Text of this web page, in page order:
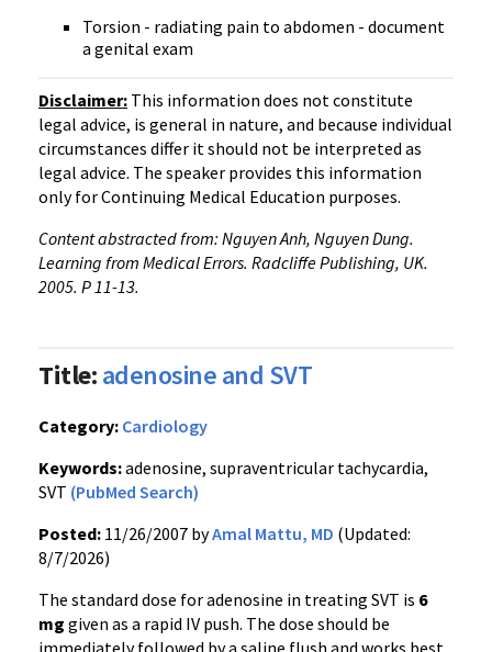
Torsion - radiating pain to abdomen - document
a genital exam
Disclaimer: This information does not constitute
legal advice, is general in nature, and because individual
circumstances differ it should not be interpreted as
legal advice. The speaker provides this information
only for Continuing Medical Education purposes.
Content abstracted from: Nguyen Anh, Nguyen Dung.
Learning from Medical Errors. Radcliffe Publishing, UK.
2005. P 11-13.
Title:adenosine and SVT
Category: Cardiology
Keywords:adenosine, supraventricular tachycardia,
SVT (PubMed Search)
Posted: 11/26/2007 byAmal Mattu, MD (Updated:
8/7/2026)
The standard dose for adenosine in treating SVT is 6
mg given as a rapid IV push. The dose should be
immediately followed by a saline flush and works best